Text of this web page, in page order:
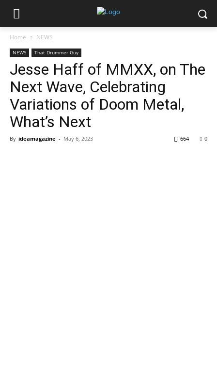
Home NEWS
NEWS That Drummer Guy
Jesse Haff of MMXX, on The
Next Wave, Celebrating
Variations of Doom Metal,
What’s Next
By ideamagazine - May 6, 2023 0
664